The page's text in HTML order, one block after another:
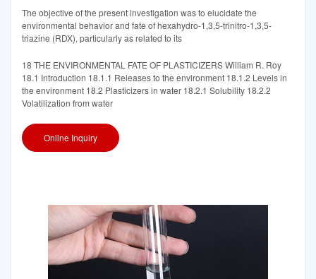
The objective of the present investigation was to elucidate the
environmental behavior and fate of hexahydro-1,3,5-trinitro-1,3,5-
triazine (RDX), particularly as related to its
18 THE ENVIRONMENTAL FATE OF PLASTICIZERS William R. Roy
18.1 Introduction 18.1.1 Releases to the environment 18.1.2 Levels in
the environment 18.2 Plasticizers in water 18.2.1 Solubility 18.2.2
Volatilization from water
Online Inquiry